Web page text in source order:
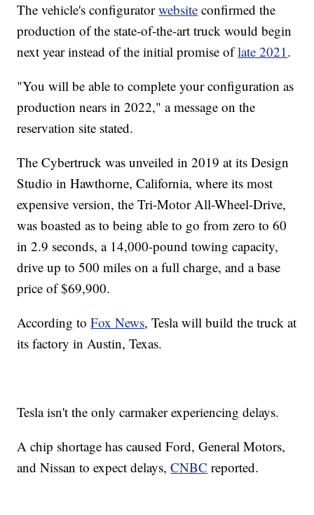
The vehicle's configuratorwebsite confirmed the
production of the state-of-the-art truck would begin
next year instead of the initial promise oflate 2021.
"You will be able to complete your configuration as
production nears in 2022," a message on the
reservation site stated.
The Cybertruck was unveiled in 2019 at its Design
Studio in Hawthorne, California, where its most
expensive version, the Tri-Motor All-Wheel-Drive,
was boasted as to being able to go from zero to 60
in 2.9 seconds, a 14,000-pound towing capacity,
drive up to 500 miles on a full charge, and a base
price of $69,900.
According toFox News, Tesla will build the truck at
its factory in Austin, Texas.
Tesla isn't the only carmaker experiencing delays.
A chip shortage has caused Ford, General Motors,
and Nissan to expect delays,CNBC reported.